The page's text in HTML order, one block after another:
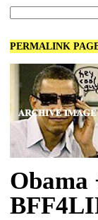
PERMALINK